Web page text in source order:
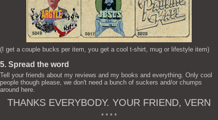
(I get a couple bucks per item, you get a cool t-shirt, mug or lifestyle item)
5. Spread the word
Tell your friends about my reviews and my books and everything. Only cool
people though please, we don't need a bunch of suckers and/or chumps
around here.
THANKS EVERYBODY. YOUR FRIEND, VERN
* * * *